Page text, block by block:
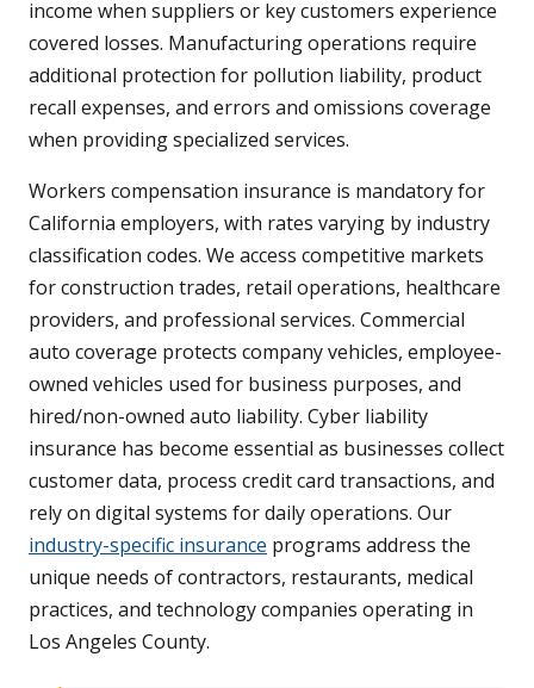
income when suppliers or key customers experience
covered losses. Manufacturing operations require
additional protection for pollution liability, product
recall expenses, and errors and omissions coverage
when providing specialized services.
Workers compensation insurance is mandatory for
California employers, with rates varying by industry
classification codes. We access competitive markets
for construction trades, retail operations, healthcare
providers, and professional services. Commercial
auto coverage protects company vehicles, employee-
owned vehicles used for business purposes, and
hired/non-owned auto liability. Cyber liability
insurance has become essential as businesses collect
customer data, process credit card transactions, and
rely on digital systems for daily operations. Our
industry-specific insurance programs address the
unique needs of contractors, restaurants, medical
practices, and technology companies operating in
Los Angeles County.